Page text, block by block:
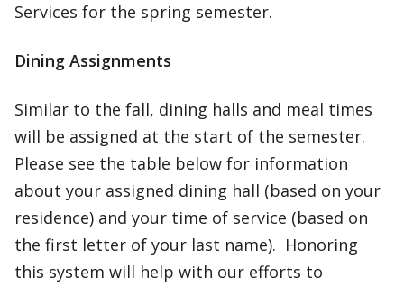
Services for the spring semester.
Dining Assignments
Similar to the fall, dining halls and meal times
will be assigned at the start of the semester.
Please see the table below for information
about your assigned dining hall (based on your
residence) and your time of service (based on
the first letter of your last name). Honoring
this system will help with our efforts to